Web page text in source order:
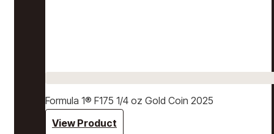
Formula 1® F175 1/4 oz Gold Coin 2025
View Product